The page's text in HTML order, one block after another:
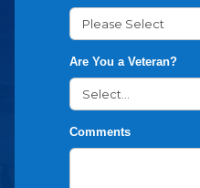
Are You a Veteran?
Comments